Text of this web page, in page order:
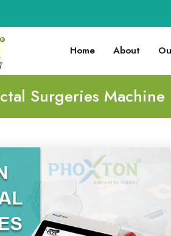
Home About
Surgeries Machine